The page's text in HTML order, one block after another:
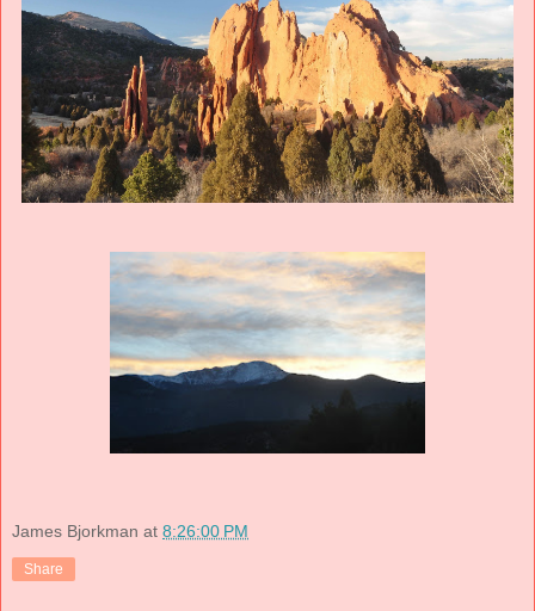
James Bjorkman at 8:26:00 PM
Share